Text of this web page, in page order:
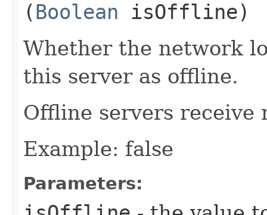
(Boolean isOffline)
Whether the network
this server as offline.
Offline servers
Example: false
Parameters: